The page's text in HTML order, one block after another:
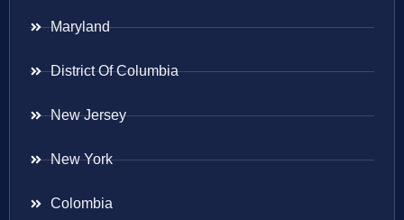
Maryland
District Of Columbia
New Jersey
New York
Colombia